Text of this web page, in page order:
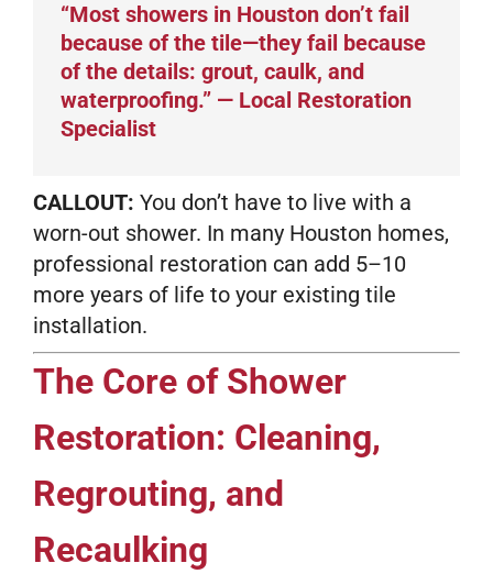
“Most showers in Houston don’t fail
because of the tile—they fail because
of the details: grout, caulk, and
waterproofing.” — Local Restoration
Specialist
CALLOUT: You don’t have to live with a
worn-out shower. In many Houston homes,
professional restoration can add 5–10
more years of life to your existing tile
installation.
The Core of Shower
Restoration: Cleaning,
Regrouting, and
Recaulking